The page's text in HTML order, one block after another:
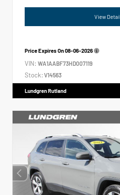
View
Price Expires On08-06-2026
VIN: WA1AABF73HD007119
Stock: V14563
Lundgren Rutland